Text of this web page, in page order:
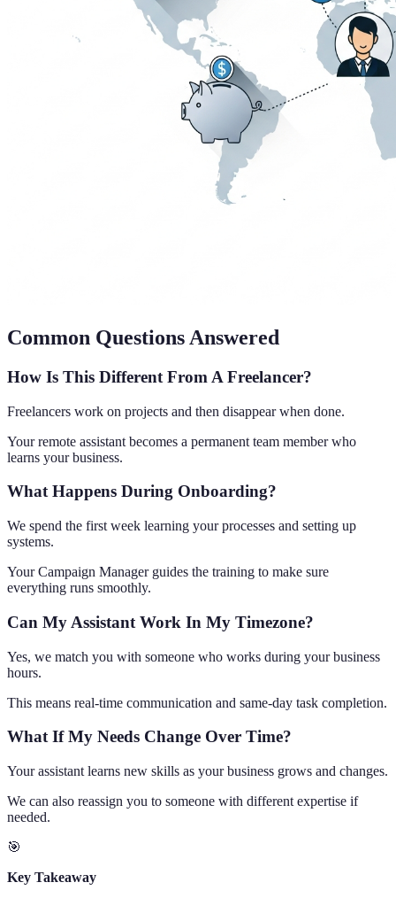
Common Questions Answered
How Is This Different From A Freelancer?
Freelancers work on projects and then disappear when done.
Your remote assistant becomes a permanent team member who
learns your business.
What Happens During Onboarding?
We spend the first week learning your processes and setting up
systems.
Your Campaign Manager guides the training to make sure
everything runs smoothly.
Can My Assistant Work In My Timezone?
Yes, we match you with someone who works during your business
hours.
This means real-time communication and same-day task completion.
What If My Needs Change Over Time?
Your assistant learns new skills as your business grows and changes.
We can also reassign you to someone with different expertise if
needed.
🎯
Key Takeaway